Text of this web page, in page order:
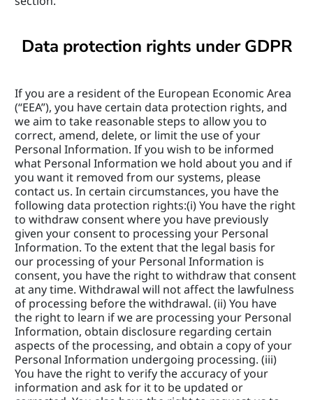
Data protection rights under GDPR
If you are a resident of the European Economic Area
(“EEA”), you have certain data protection rights, and
we aim to take reasonable steps to allow you to
correct, amend, delete, or limit the use of your
Personal Information. If you wish to be informed
what Personal Information we hold about you and if
you want it removed from our systems, please
contact us. In certain circumstances, you have the
following data protection rights:(i) You have the right
to withdraw consent where you have previously
given your consent to processing your Personal
Information. To the extent that the legal basis for
our processing of your Personal Information is
consent, you have the right to withdraw that consent
at any time. Withdrawal will not affect the lawfulness
of processing before the withdrawal. (ii) You have
the right to learn if we are processing your Personal
Information, obtain disclosure regarding certain
aspects of the processing, and obtain a copy of your
Personal Information undergoing processing. (iii)
You have the right to verify the accuracy of your
information and ask for it to be updated or